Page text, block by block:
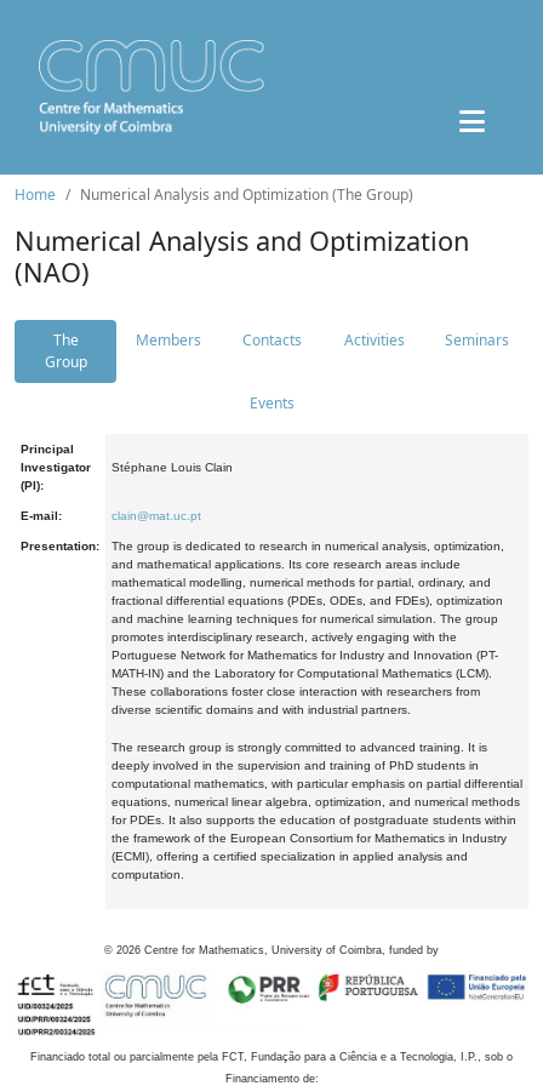
Home Numerical Analysis and Optimization (The Group)
Numerical Analysis and Optimization
(NAO)
The
Group
Members Contacts Activities Seminars
Events
Principal
Investigator
(PI):
Stéphane Louis Clain
E-mail: clain@mat.uc.pt
Presentation:
The group is dedicated to research in numerical analysis, optimization,
and mathematical applications. Its core research areas include
mathematical modelling, numerical methods for partial, ordinary, and
fractional differential equations (PDEs, ODEs, and FDEs), optimization
and machine learning techniques for numerical simulation. The group
promotes interdisciplinary research, actively engaging with the
Portuguese Network for Mathematics for Industry and Innovation (PT-
MATH-IN) and the Laboratory for Computational Mathematics (LCM).
These collaborations foster close interaction with researchers from
diverse scientific domains and with industrial partners.
The research group is strongly committed to advanced training. It is
deeply involved in the supervision and training of PhD students in
computational mathematics, with particular emphasis on partial differential
equations, numerical linear algebra, optimization, and numerical methods
for PDEs. It also supports the education of postgraduate students within
the framework of the European Consortium for Mathematics in Industry
(ECMI), offering a certified specialization in applied analysis and
computation.
© 2026 Centre for Mathematics, University of Coimbra, funded by
Financiado total ou parcialmente pela FCT, Fundação para a Ciência e a Tecnologia, I.P., sob o
Financiamento de: